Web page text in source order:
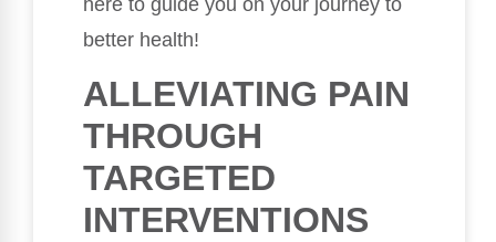
here to guide you on your journey to
better health!
ALLEVIATING PAIN
THROUGH
TARGETED
INTERVENTIONS